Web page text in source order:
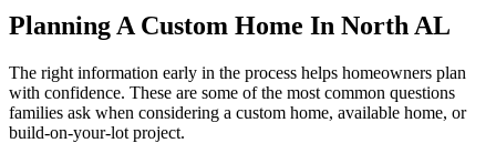
Planning A Custom Home In North AL
The right information early in the process helps homeowners plan
with confidence. These are some of the most common questions
families ask when considering a custom home, available home, or
build-on-your-lot project.